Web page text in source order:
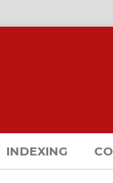
INDEXING